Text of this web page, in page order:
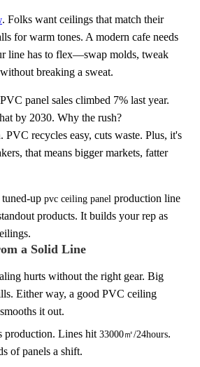
. Folks want ceilings that match their
for warm tones. A modern cafe needs
line has to flex—swap molds, tweak
breaking a sweat.
panel sales climbed 7% last year.
by 2030. Why the rush?
PVC recycles easy, cuts waste. Plus, it's
that means bigger markets, fatter
up pvc ceiling panel production line
products. It builds your rep as
a Solid Line
hurts without the right gear. Big
Either way, a good PVC ceiling
it out.
production. Lines hit 33000㎡/24hours.
of panels a shift.